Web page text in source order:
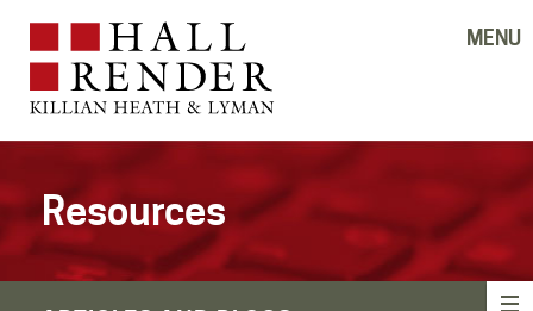
MENU
Resources